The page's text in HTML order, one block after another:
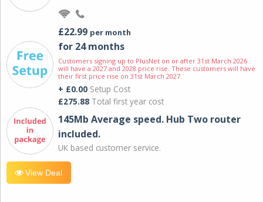
£22.99 per month
for 24 months
Customers signing up to PlusNet on or after 31st March 2026
will have a 2027 and 2028 price rise. These customers will have
their first price rise on 31st March 2027.
+ £0.00 Setup Cost
£275.88 Total first year cost
145Mb Average speed. Hub Two router
included.
UK based customer service.
View Deal